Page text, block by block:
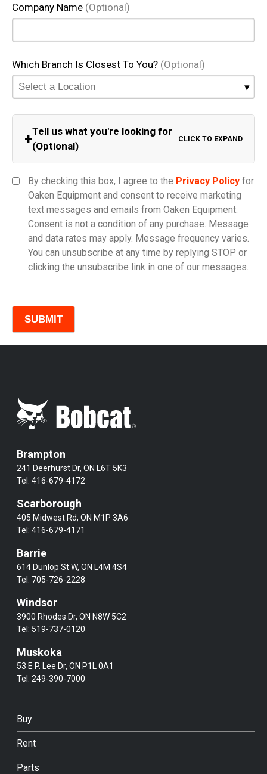
Company Name (Optional)
Which Branch Is Closest To You? (Optional)
+Tell us what you're looking for
(Optional)
CLICK TO EXPAND
Model
By checking this box, I agree to the Privacy Policy for
Oaken Equipment and consent to receive marketing
text messages and emails from Oaken Equipment.
Consent is not a condition of any purchase. Message
and data rates may apply. Message frequency varies.
You can unsubscribe at any time by replying STOP or
clicking the unsubscribe link in one of our messages.
Brampton
241 Deerhurst Dr, ON L6T 5K3
Tel:416-679-4172
Scarborough
405 Midwest Rd, ON M1P 3A6
Tel:416-679-4171
Barrie
614 Dunlop St W, ON L4M 4S4
Tel: 705-726-2228
Windsor
3900 Rhodes Dr, ON N8W 5C2
Tel: 519-737-0120
Muskoka
53 E P. Lee Dr, ON P1L 0A1
Tel:249-390-7000
Buy
Rent
Parts